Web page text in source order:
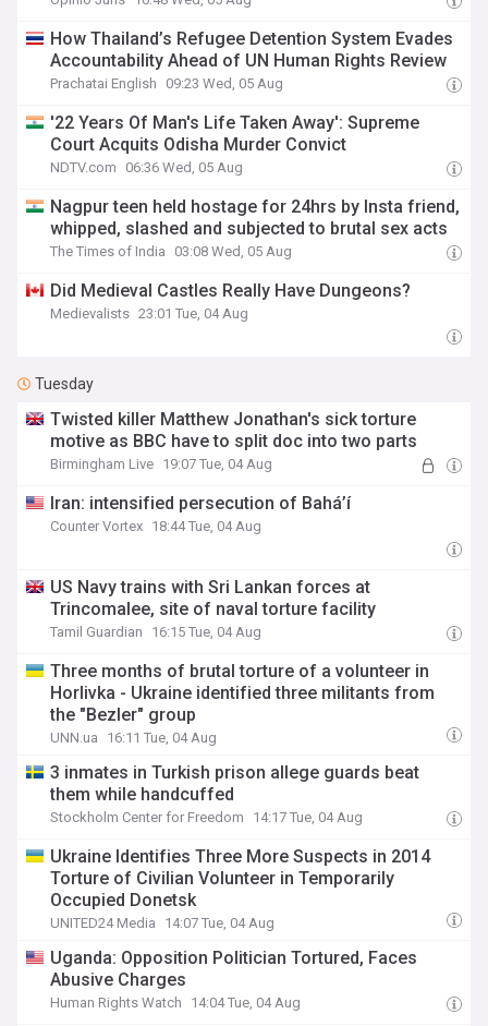
How Thailand’s Refugee Detention System Evades
Accountability Ahead of UN Human Rights Review
Prachatai English 09:23 Wed, 05 Aug
'22 Years Of Man's Life Taken Away': Supreme
Court Acquits Odisha Murder Convict
NDTV.com 06:36 Wed, 05 Aug
Nagpur teen held hostage for 24hrs by Insta friend,
whipped, slashed and subjected to brutal sex acts
The Times of India 03:08 Wed, 05 Aug
Did Medieval Castles Really Have Dungeons?
Medievalists 23:01 Tue, 04 Aug
Tuesday
Twisted killer Matthew Jonathan's sick torture
motive as BBC have to split doc into two parts
Birmingham Live 19:07 Tue, 04 Aug
Iran: intensified persecution of Bahá’í
Counter Vortex 18:44 Tue, 04 Aug
US Navy trains with Sri Lankan forces at
Trincomalee, site of naval torture facility
Tamil Guardian 16:15 Tue, 04 Aug
Three months of brutal torture of a volunteer in
Horlivka - Ukraine identified three militants from
the "Bezler" group
UNN.ua 16:11 Tue, 04 Aug
3 inmates in Turkish prison allege guards beat
them while handcuffed
Stockholm Center for Freedom 14:17 Tue, 04 Aug
Ukraine Identifies Three More Suspects in 2014
Torture of Civilian Volunteer in Temporarily
Occupied Donetsk
UNITED24 Media 14:07 Tue, 04 Aug
Uganda: Opposition Politician Tortured, Faces
Abusive Charges
Human Rights Watch 14:04 Tue, 04 Aug